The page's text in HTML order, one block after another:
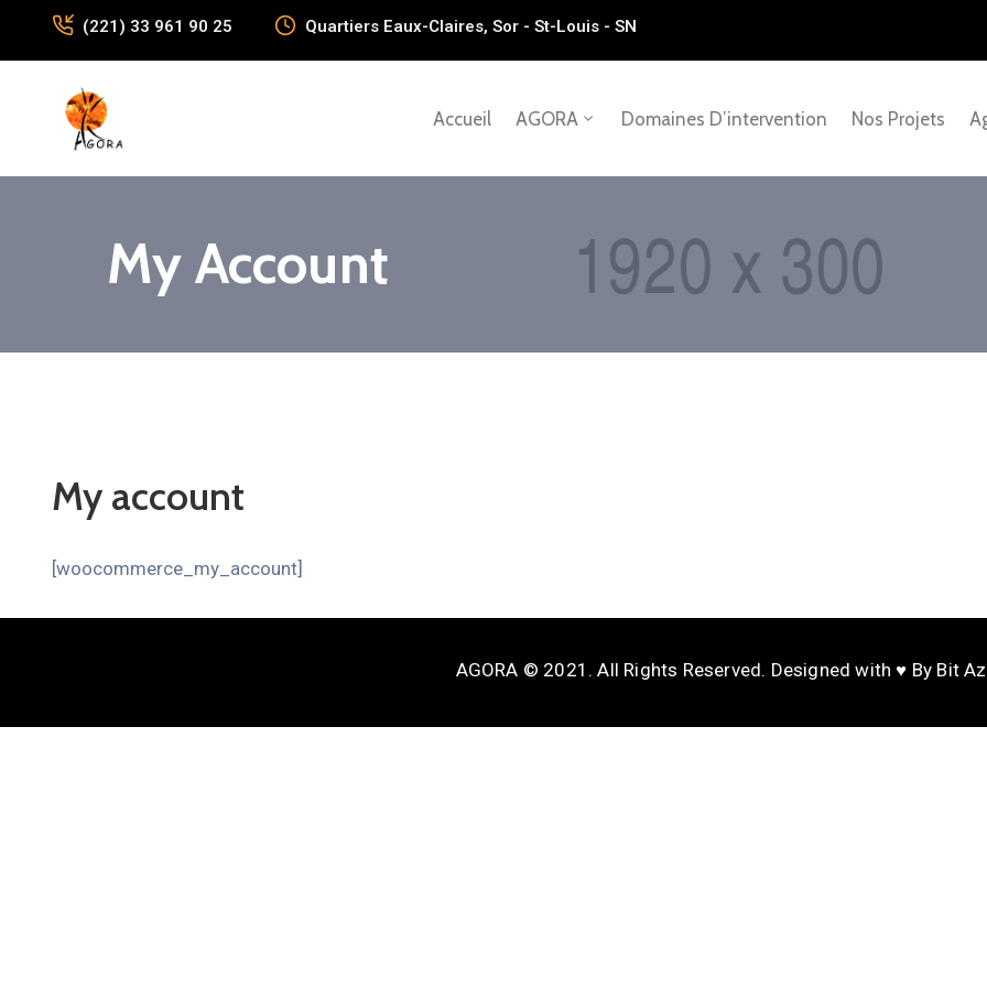
(221) 33 961 90 25 Quartiers Eaux-Claires, Sor - St-Louis - SN
Accueil AGORA Domaines D’intervention Nos Projets
My Account
My account
[woocommerce_my_account]
AGORA © 2021. All Rights Reserved. Designed with ♥️ By Bit